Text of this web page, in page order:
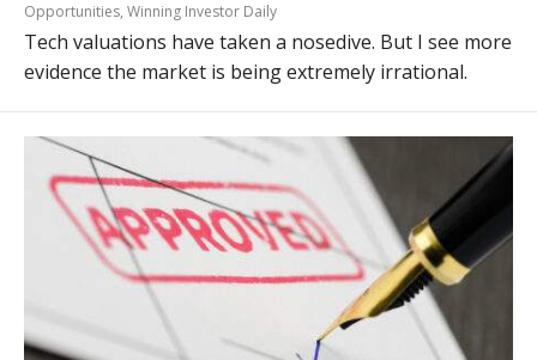
Opportunities, Winning Investor Daily
Tech valuations have taken a nosedive. But I see more
evidence the market is being extremely irrational.